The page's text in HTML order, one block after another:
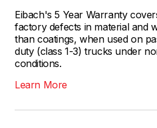
Eibach's 5 Year Warranty
factory defects in material and
than coatings, when used on
duty (class 1-3) trucks under
conditions.
Learn More